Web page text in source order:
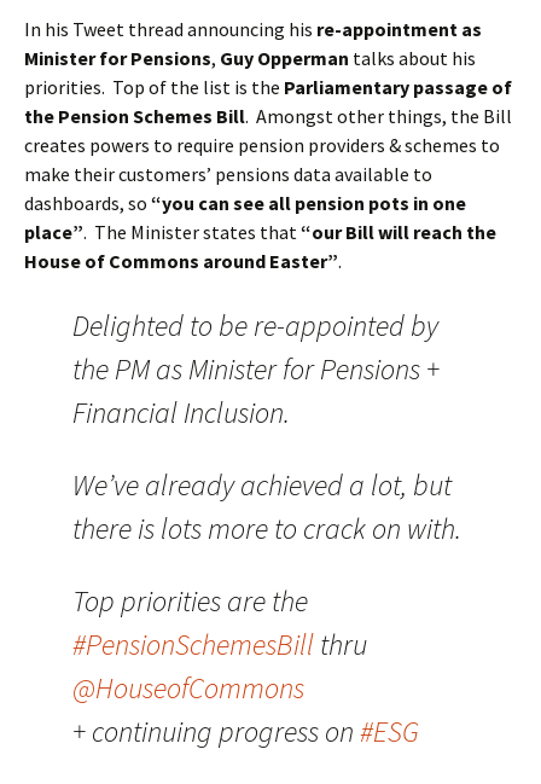
In his Tweet thread announcing his re-appointment as
Minister for Pensions, Guy Opperman talks about his
priorities. Top of the list is the Parliamentary passage of
the Pension Schemes Bill. Amongst other things, the Bill
creates powers to require pension providers & schemes to
make their customers’ pensions data available to
dashboards, so “you can see all pension pots in one
place”. The Minister states that“our Bill will reach the
House of Commons around Easter”.
Delighted to be re-appointed by
the PM as Minister for Pensions +
Financial Inclusion.
We’ve already achieved a lot, but
there is lots more to crack on with.
Top priorities are the
#PensionSchemesBillthru
@HouseofCommons
+ continuing progress on#ESG